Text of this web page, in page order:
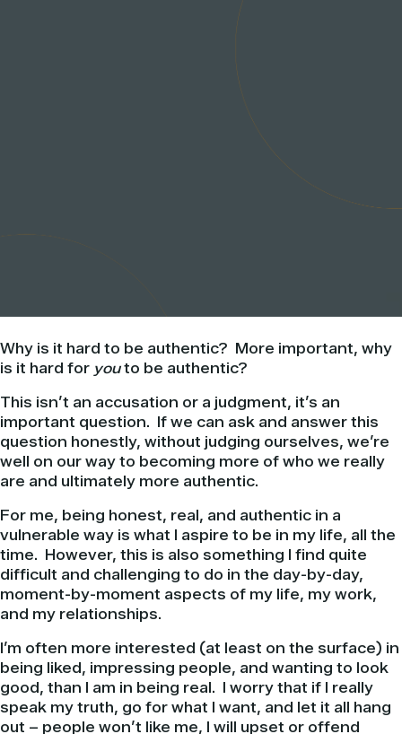
Why is it hard to be authentic? More important, why
is it hard for youto be authentic?
This isn’t an accusation or a judgment, it’s an
important question. If we can ask and answer this
question honestly, without judging ourselves, we’re
well on our way to becoming more of who we really
are and ultimately more authentic.
For me, being honest, real, and authentic in a
vulnerable way is what I aspire to be in my life, all the
time. However, this is also something I find quite
difficult and challenging to do in the day-by-day,
moment-by-moment aspects of my life, my work,
and my relationships.
I’m often more interested (at least on the surface) in
being liked, impressing people, and wanting to look
good, than I am in being real. I worry that if I really
speak my truth, go for what I want, and let it all hang
out – people won’t like me, I will upset or offend